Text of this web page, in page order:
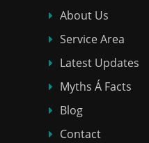
About Us
Service Area
Latest Updates
Myths Á Facts
Blog
Contact